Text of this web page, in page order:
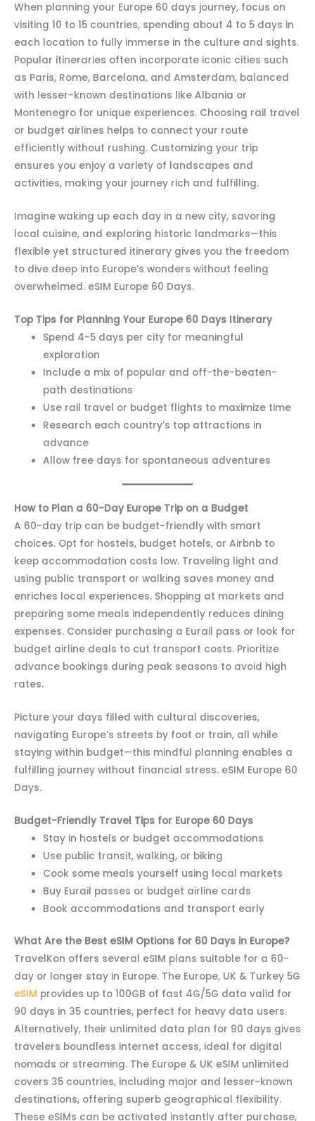
When planning your Europe 60 days journey, focus on
visiting 10 to 15 countries, spending about 4 to 5 days in
each location to fully immerse in the culture and sights.
Popular itineraries often incorporate iconic cities such
as Paris, Rome, Barcelona, and Amsterdam, balanced
with lesser-known destinations like Albania or
Montenegro for unique experiences. Choosing rail travel
or budget airlines helps to connect your route
efficiently without rushing. Customizing your trip
ensures you enjoy a variety of landscapes and
activities, making your journey rich and fulfilling.
Imagine waking up each day in a new city, savoring
local cuisine, and exploring historic landmarks—this
flexible yet structured itinerary gives you the freedom
to dive deep into Europe’s wonders without feeling
overwhelmed. eSIM Europe 60 Days.
Top Tips for Planning Your Europe 60 Days Itinerary
Spend 4-5 days per city for meaningful
exploration
Include a mix of popular and off-the-beaten-
path destinations
Use rail travel or budget flights to maximize time
Research each country’s top attractions in
advance
Allow free days for spontaneous adventures
How to Plan a 60-Day Europe Trip on a Budget
A 60-day trip can be budget-friendly with smart
choices. Opt for hostels, budget hotels, or Airbnb to
keep accommodation costs low. Traveling light and
using public transport or walking saves money and
enriches local experiences. Shopping at markets and
preparing some meals independently reduces dining
expenses. Consider purchasing a Eurail pass or look for
budget airline deals to cut transport costs. Prioritize
advance bookings during peak seasons to avoid high
rates.
Picture your days filled with cultural discoveries,
navigating Europe’s streets by foot or train, all while
staying within budget—this mindful planning enables a
fulfilling journey without financial stress. eSIM Europe 60
Days.
Budget-Friendly Travel Tips for Europe 60 Days
Stay in hostels or budget accommodations
Use public transit, walking, or biking
Cook some meals yourself using local markets
Buy Eurail passes or budget airline cards
Book accommodations and transport early
What Are the Best eSIM Options for 60 Days in Europe?
TravelKon offers several eSIM plans suitable for a 60-
day or longer stay in Europe. The Europe, UK & Turkey 5G
eSIM provides up to 100GB of fast 4G/5G data valid for
90 days in 35 countries, perfect for heavy data users.
Alternatively, their unlimited data plan for 90 days gives
travelers boundless internet access, ideal for digital
nomads or streaming. The Europe & UK eSIM unlimited
covers 35 countries, including major and lesser-known
destinations, offering superb geographical flexibility.
These eSIMs can be activated instantly after purchase,